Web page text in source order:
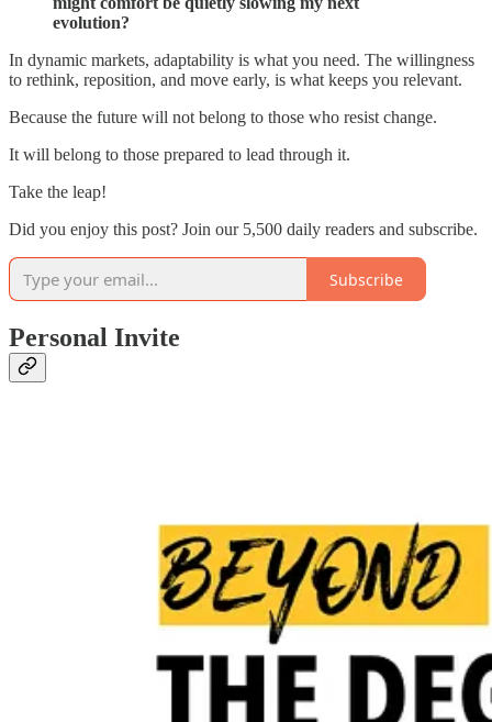
evolution?
In dynamic markets, adaptability is what you need. The willingness
to rethink, reposition, and move early, is what keeps you relevant.
Because the future will not belong to those who resist change.
It will belong to those prepared to lead through it.
Take the leap!
Did you enjoy this post? Join our 5,500 daily readers and subscribe.
Subscribe
Personal Invite